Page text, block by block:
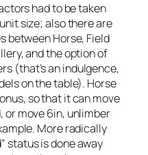
had to be taken
size; also there are
between Horse, Field
and the option of
(that’s an indulgence,
on the table). Horse
so that it can move
or move 6in, unlimber
More radically
status is done away